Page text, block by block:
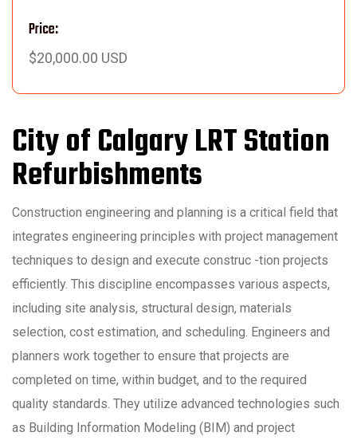
Price:
$20,000.00 USD
City of Calgary LRT Station
Refurbishments
Construction engineering and planning is a critical field that
integrates engineering principles with project management
techniques to design and execute construc -tion projects
efficiently. This discipline encompasses various aspects,
including site analysis, structural design, materials
selection, cost estimation, and scheduling. Engineers and
planners work together to ensure that projects are
completed on time, within budget, and to the required
quality standards. They utilize advanced technologies such
as Building Information Modeling (BIM) and project